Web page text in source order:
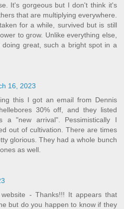
It's gorgeous but I don't think it's
that are multiplying everywhere.
for a while, survived but is still
to grow. Unlike everything else,
doing great, such a bright spot in a
16, 2023
this I got an email from Dennis
30% off, and they listed
a "new arrival". Pessimistically I
out of cultivation. There are times
glorious. They had a whole bunch
as well.
- Thanks!!! It appears that
but do you happen to know if they